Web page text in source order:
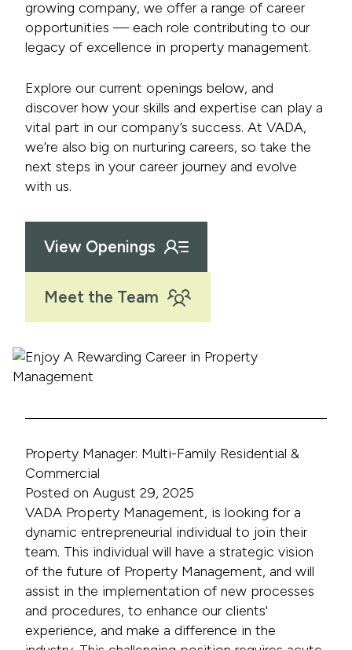
growing company, we offer a range of career
opportunities — each role contributing to our
legacy of excellence in property management.
Explore our current openings below, and
discover how your skills and expertise can play a
vital part in our company’s success. At VADA,
we’re also big on nurturing careers, so take the
next steps in your career journey and evolve
with us.
View Openings
Meet the Team
Property Manager: Multi-Family Residential &
Commercial
Posted on August 29, 2025
VADA Property Management, is looking for a
dynamic entrepreneurial individual to join their
team. This individual will have a strategic vision
of the future of Property Management, and will
assist in the implementation of new processes
and procedures, to enhance our clients'
experience, and make a difference in the